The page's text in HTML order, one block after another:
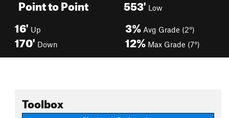
Point to Point 553' Low
16' Up
170' Down
3% Avg Grade (2°)
12% Max Grade (7°)
Toolbox